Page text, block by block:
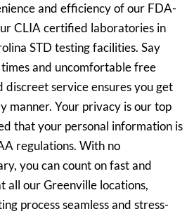
and efficiency of our FDA-
CLIA certified laboratories in
STD testing facilities. Say
and uncomfortable free
discreet service ensures you get
manner. Your privacy is our top
that your personal information is
regulations. With no
you can count on fast and
all our Greenville locations,
process seamless and stress-